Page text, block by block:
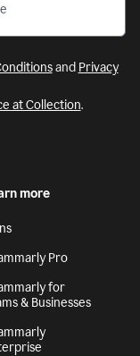
and Privacy
at Collection.
more
Pro
for
& Businesses